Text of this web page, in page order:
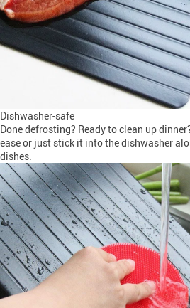
Dishwasher-safe
Done defrosting? Ready to clean up
ease or just stick it into the dishwasher
dishes.